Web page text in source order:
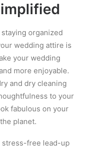
organized
wedding attire is
your wedding
more enjoyable.
and dry cleaning
to your
fabulous on your
planet.
stress-free lead-up